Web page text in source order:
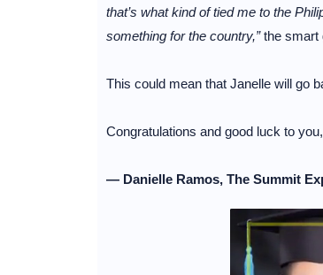
that’s what kind of tied me to the
something for the country,”the smart
This could mean that Janelle will go
Congratulations and good luck to
— Danielle Ramos, The Summit